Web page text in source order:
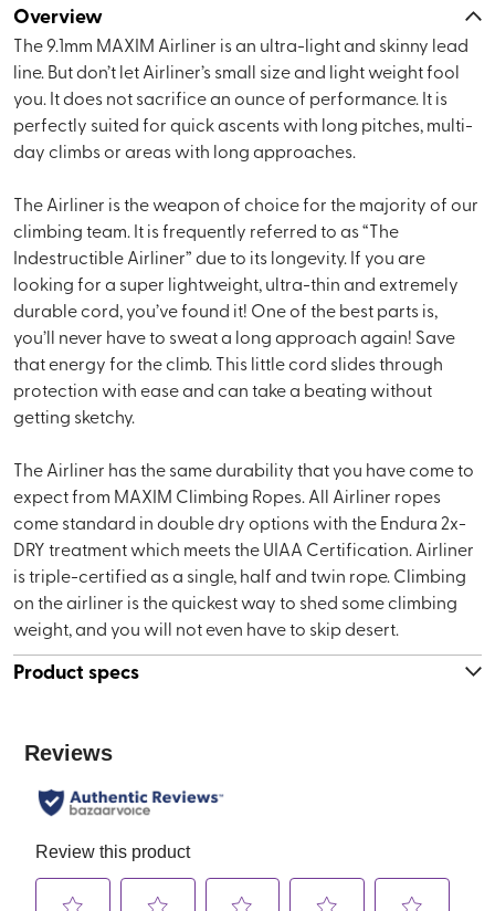
Overview
The 9.1mm MAXIM Airliner is an ultra-light and skinny lead
line. But don’t let Airliner’s small size and light weight fool
you. It does not sacrifice an ounce of performance. It is
perfectly suited for quick ascents with long pitches, multi-
day climbs or areas with long approaches.
The Airliner is the weapon of choice for the majority of our
climbing team. It is frequently referred to as “The
Indestructible Airliner” due to its longevity. If you are
looking for a super lightweight, ultra-thin and extremely
durable cord, you’ve found it! One of the best parts is,
you’ll never have to sweat a long approach again! Save
that energy for the climb. This little cord slides through
protection with ease and can take a beating without
getting sketchy.
The Airliner has the same durability that you have come to
expect from MAXIM Climbing Ropes. All Airliner ropes
come standard in double dry options with the Endura 2x-
DRY treatment which meets the UIAA Certification. Airliner
is triple-certified as a single, half and twin rope. Climbing
on the airliner is the quickest way to shed some climbing
weight, and you will not even have to skip desert.
Product specs